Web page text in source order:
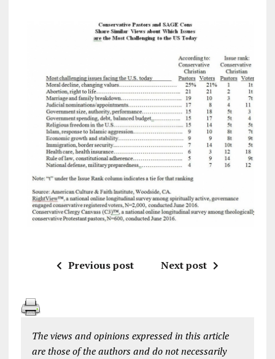
Previous post Next post
The views and opinions expressed in this article
are those of the authors and do not necessarily